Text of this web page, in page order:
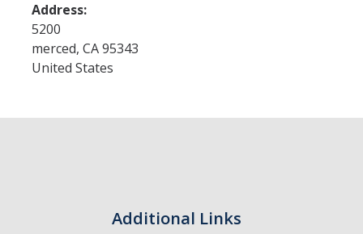
Contact Us
Admissions
Address:
5200
merced, CA95343
United States
Additional Links